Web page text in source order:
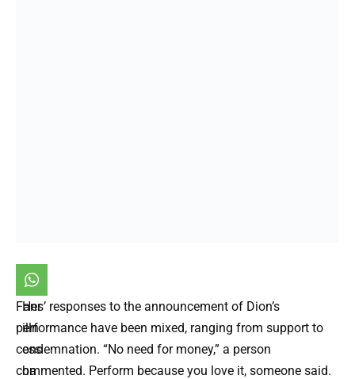
Her
illn
ess
ha
Fans’ responses to the announcement of Dion’s
performance have been mixed, ranging from support to
condemnation. “No need for money,” a person
commented. Perform because you love it, someone said.